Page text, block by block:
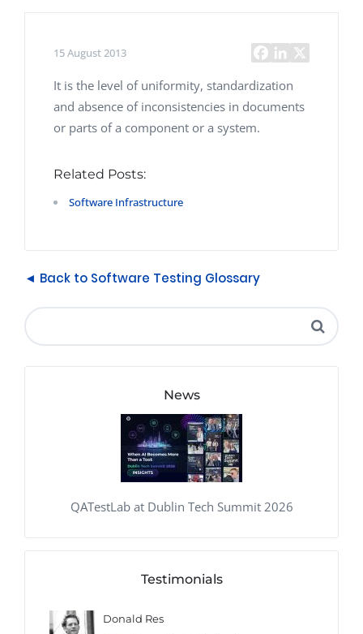
15 August 2013
It is the level of uniformity, standardization
and absence of inconsistencies in documents
or parts of a component or a system.
Related Posts:
Software Infrastructure
◄ Back to Software Testing Glossary
News
QATestLab at Dublin Tech Summit 2026
Testimonials
Donald Res